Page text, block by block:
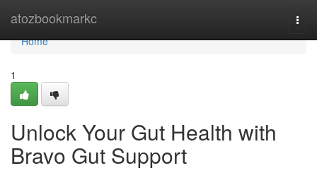
atozbookmarkc
Home
Home
1
Unlock Your Gut Health with
Bravo Gut Support